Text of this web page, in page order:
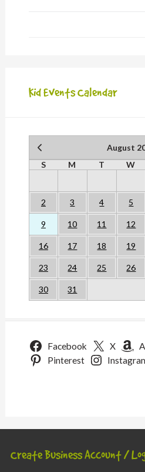
Kid Events Calendar
August
S
M T W
2 3 4 5
9 10 11 12
16 17 18 19
23 24 25 26
30 31
Facebook X
Pinterest
Create Business Account /